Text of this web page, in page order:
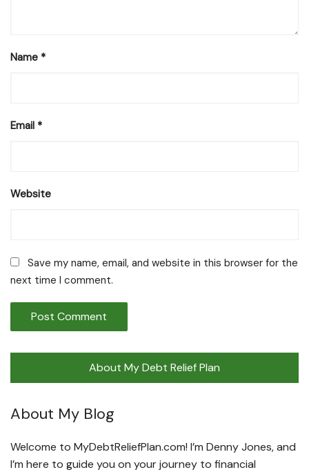
Name *
Email *
Website
Save my name, email, and website in this browser for the
next time I comment.
About My Debt Relief Plan
About My Blog
Welcome to MyDebtReliefPlan.com! I’m Denny Jones, and
I’m here to guide you on your journey to financial